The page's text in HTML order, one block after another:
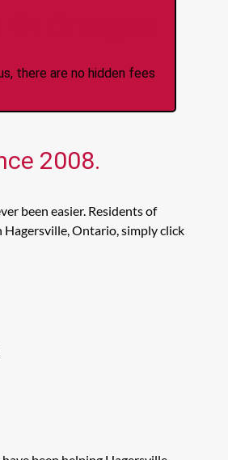
there are no hidden fees
2008.
been easier. Residents of
Hagersville, Ontario, simply click